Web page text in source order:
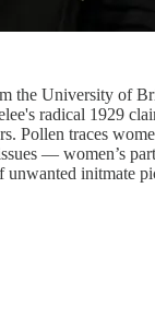
the University of
radical 1929
traces
— women’s